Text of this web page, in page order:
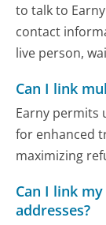
to talk to
contact
live person,
Can I link
Earny permits
for enhanced
maximizing
Can I link
addresses?